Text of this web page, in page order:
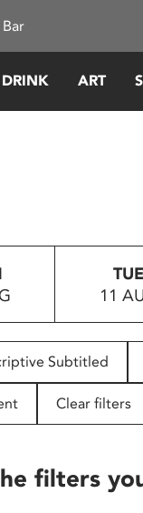
ART
TUE
11
Subtitled
Clear filters
filters